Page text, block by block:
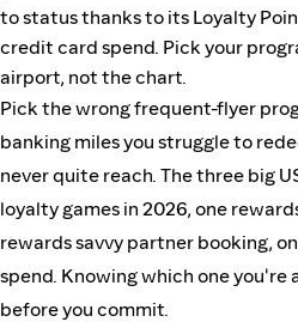
to status thanks to its Loyalty
credit card spend. Pick your
airport, not the chart.
Pick the wrong frequent-flyer
banking miles you struggle to
never quite reach. The three big
loyalty games in 2026, one
rewards savvy partner booking,
spend. Knowing which one
before you commit.